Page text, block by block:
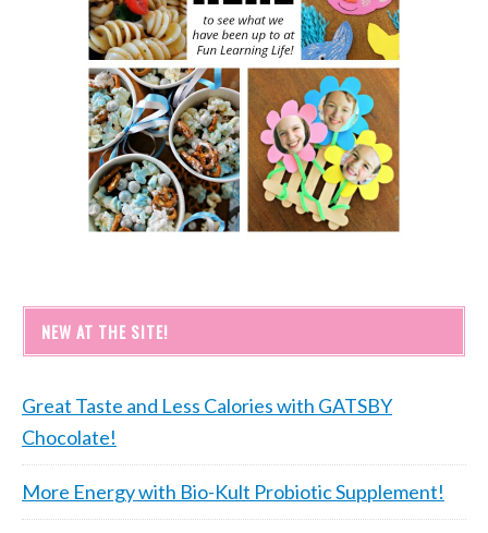
NEW AT THE SITE!
Great Taste and Less Calories with GATSBY
Chocolate!
More Energy with Bio-Kult Probiotic Supplement!